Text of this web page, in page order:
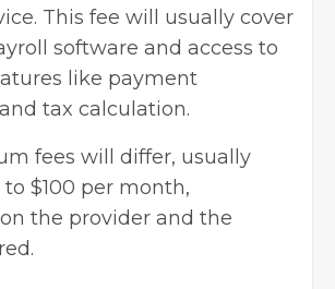
This fee will usually cover
software and access to
like payment
tax calculation.
fees will differ, usually
$100 per month,
the provider and the